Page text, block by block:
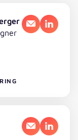
EmailLinkedIn
EmailLinkedIn